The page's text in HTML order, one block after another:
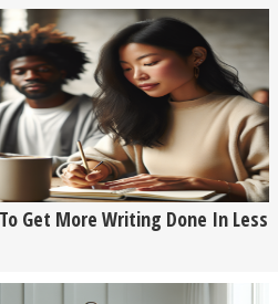
Get More Writing Done In Less